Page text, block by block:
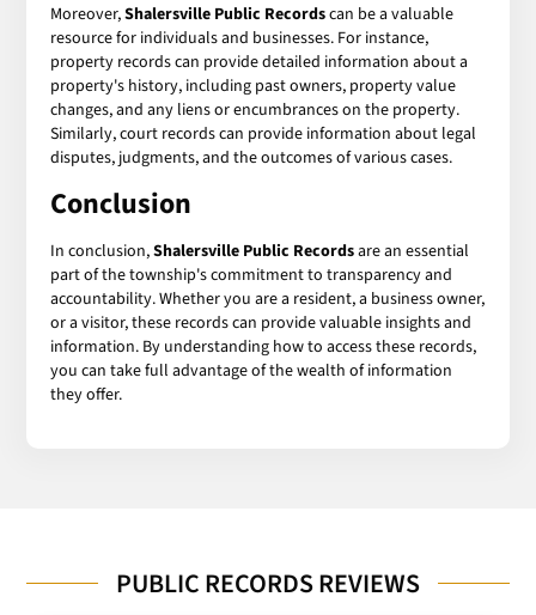
Moreover,Shalersville Public Recordscan be a valuable
resource for individuals and businesses. For instance,
property records can provide detailed information about a
property's history, including past owners, property value
changes, and any liens or encumbrances on the property.
Similarly, court records can provide information about legal
disputes, judgments, and the outcomes of various cases.
Conclusion
In conclusion,Shalersville Public Recordsare an essential
part of the township's commitment to transparency and
accountability. Whether you are a resident, a business owner,
or a visitor, these records can provide valuable insights and
information. By understanding how to access these records,
you can take full advantage of the wealth of information
they offer.
PUBLIC RECORDS REVIEWS